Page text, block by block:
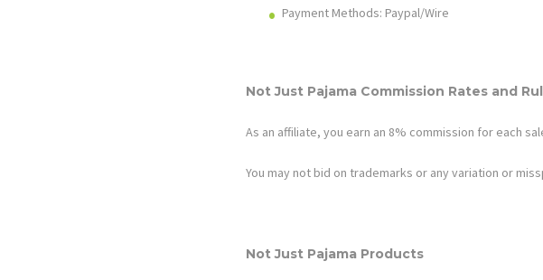
Payment Methods: Paypal/Wire
Not Just Pajama Commission Rates and
As an affiliate, you earn an 8% commission for each
You may not bid on trademarks or any variation or
Not Just Pajama Products